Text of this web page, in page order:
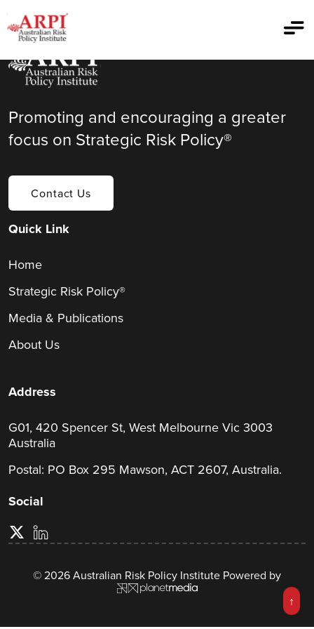
↑
Promoting and encouraging a greater
focus on Strategic Risk Policy®
Contact Us
Quick Link
Home
Strategic Risk Policy®
Media & Publications
About Us
Address
G01, 420 Spencer St, West Melbourne Vic 3003
Australia
Postal: PO Box 295 Mawson, ACT 2607, Australia.
Social
© 2026 Australian Risk Policy Institute Powered by